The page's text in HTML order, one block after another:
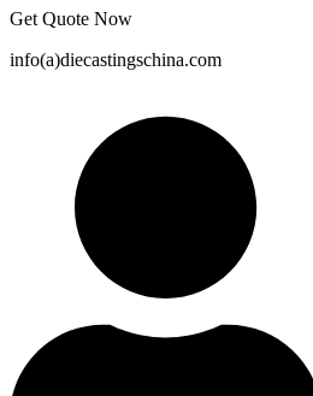
Get Quote Now
info(a)diecastingschina.com